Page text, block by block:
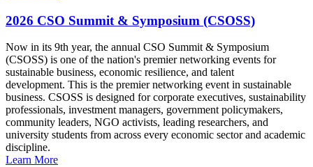
2026 CSO Summit & Symposium (CSOSS)
Now in its 9th year, the annual CSO Summit & Symposium
(CSOSS) is one of the nation's premier networking events for
sustainable business, economic resilience, and talent
development. This is the premier networking event in sustainable
business. CSOSS is designed for corporate executives, sustainability
professionals, investment managers, government policymakers,
community leaders, NGO activists, leading researchers, and
university students from across every economic sector and academic
discipline.
Learn More